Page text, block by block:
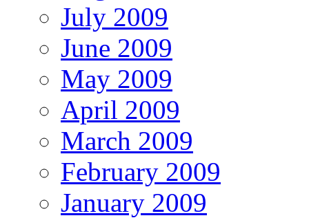
July 2009
June 2009
May 2009
April 2009
March 2009
February 2009
January 2009